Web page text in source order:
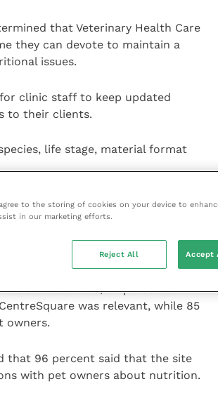
that Veterinary Health Care
they can devote to maintain a
issues.
clinic staff to keep updated
to their clients.
life stage, material format
help staff members as well as
with pet owners.
US and Canada, 92 percent of
was relevant, while 85
owners.
that 96 percent said that the site
with pet owners about nutrition.
to the storing of cookies on your device to
in our marketing efforts.
Reject All Accept